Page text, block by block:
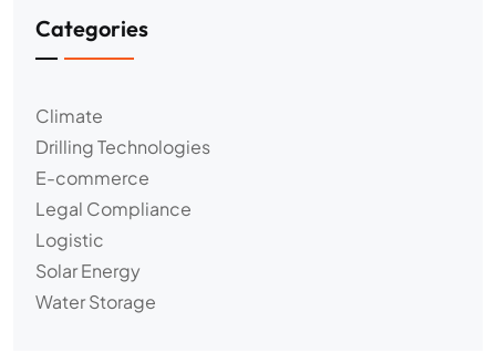
Categories
Climate
Drilling Technologies
E-commerce
Legal Compliance
Logistic
Solar Energy
Water Storage